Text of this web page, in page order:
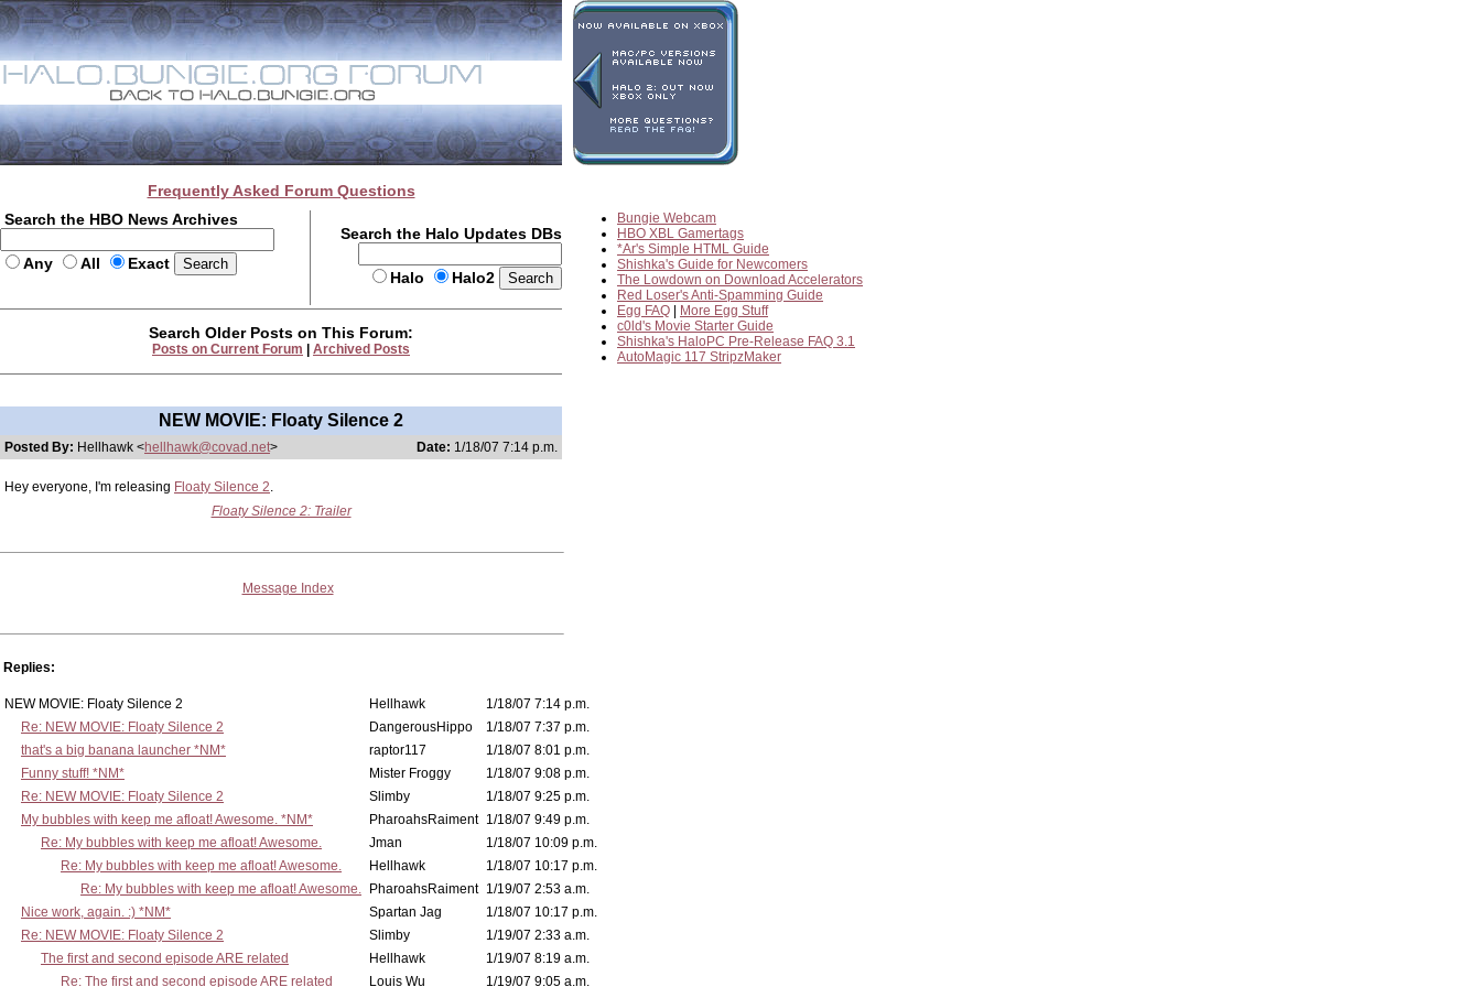
Frequently Asked Forum Questions
Search the HBO News Archives
Any All Exact
Search the Halo Updates DBs
Halo Halo2
Bungie Webcam
HBO XBL Gamertags
*Ar's Simple HTML Guide
Shishka's Guide for Newcomers
The Lowdown on Download Accelerators
Red Loser's Anti-Spamming Guide
Egg FAQ
More Egg Stuff
c0ld's Movie Starter Guide
Shishka's HaloPC Pre-Release FAQ 3.1
AutoMagic 117 StripzMaker
Search Older Posts on This Forum:
Posts on Current Forum Archived Posts
NEW MOVIE: Floaty Silence 2
Posted By: Hellhawk <hellhawk@covad.net> Date: 1/18/07 7:14 p.m.
Hey everyone, I'm releasing Floaty Silence 2.
Floaty Silence 2: Trailer
Message Index
Replies:
NEW MOVIE: Floaty Silence 2 Hellhawk
1/18/07 7:14 p.m.
Re: NEW MOVIE: Floaty Silence 2
DangerousHippo
1/18/07 7:37 p.m.
that's a big banana launcher *NM*
raptor117
1/18/07 8:01 p.m.
Funny stuff! *NM*
Mister Froggy
1/18/07 9:08 p.m.
Re: NEW MOVIE: Floaty Silence 2
Slimby
1/18/07 9:25 p.m.
My bubbles with keep me afloat! Awesome. *NM*
PharoahsRaiment 1/18/07 9:49 p.m.
Re: My bubbles with keep me afloat! Awesome.
Jman
1/18/07 10:09 p.m.
Re: My bubbles with keep me afloat! Awesome.
Hellhawk
1/18/07 10:17 p.m.
Re: My bubbles with keep me afloat! Awesome.
PharoahsRaiment 1/19/07 2:53 a.m.
Nice work, again. :) *NM*
Spartan Jag
1/18/07 10:17 p.m.
Re: NEW MOVIE: Floaty Silence 2
Slimby
1/19/07 2:33 a.m.
The first and second episode ARE related
Hellhawk
1/19/07 8:19 a.m.
Re: The first and second episode ARE related
Louis Wu 1/19/07 9:05 a.m.